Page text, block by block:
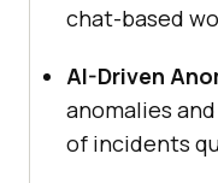
chat-based
AI-Driven
anomalies
of incidents